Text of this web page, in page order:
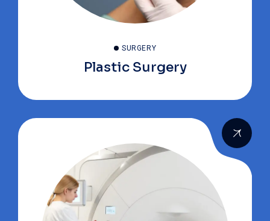
SURGERY
Plastic Surgery